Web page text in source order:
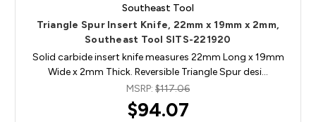
Southeast Tool
Triangle Spur Insert Knife, 22mm x 19mm x 2mm,
Southeast Tool SITS-221920
Solid carbide insert knife measures 22mm Long x 19mm
Wide x 2mm Thick. Reversible Triangle Spur desi…
MSRP: $117.06
$94.07